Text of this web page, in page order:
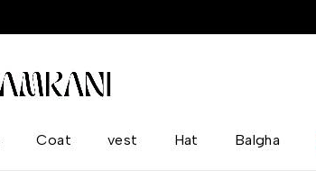
Coat vest Hat Balgha